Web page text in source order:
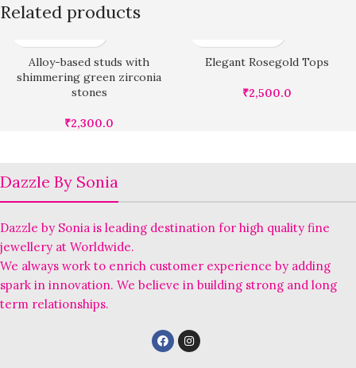
Related products
Alloy-based studs with
shimmering green zirconia
stones
₹2,300.0
Elegant Rosegold Tops
₹2,500.0
Dazzle By Sonia
Dazzle by Sonia is leading destination for high quality fine
jewellery at Worldwide.
We always work to enrich customer experience by adding
spark in innovation. We believe in building strong and long
term relationships.